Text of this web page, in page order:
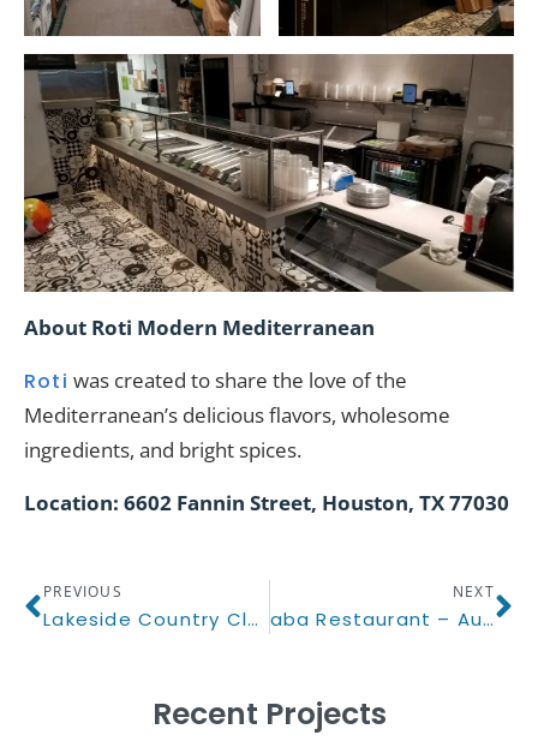
About Roti Modern Mediterranean
Roti was created to share the love of the
Mediterranean’s delicious flavors, wholesome
ingredients, and bright spices.
Location: 6602 Fannin Street, Houston, TX 77030
PREVIOUS
Lakeside Country Club
NEXT
aba Restaurant – Austin, TX
Recent Projects